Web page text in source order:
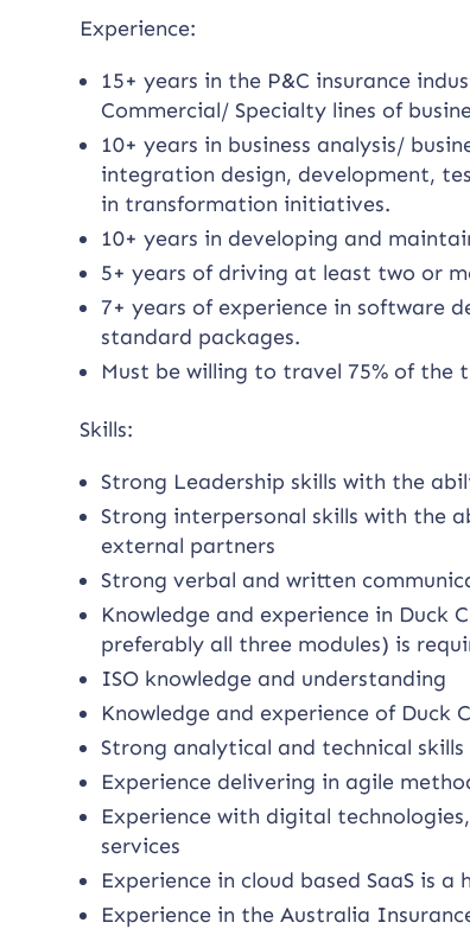
Experience:
15+ years in the P&C insurance
Commercial/ Specialty lines of
10+ years in business analysis/
integration design, development,
in transformation initiatives.
10+ years in developing and
5+ years of driving at least two or
7+ years of experience in software
standard packages.
Must be willing to travel 75% of the
Skills:
Strong Leadership skills with the
Strong interpersonal skills with the
external partners
Strong verbal and written
Knowledge and experience in Duck
preferably all three modules) is
ISO knowledge and understanding
Knowledge and experience of Duck
Strong analytical and technical skills
Experience delivering in agile
Experience with digital
services
Experience in cloud based SaaS is a
Experience in the Australia